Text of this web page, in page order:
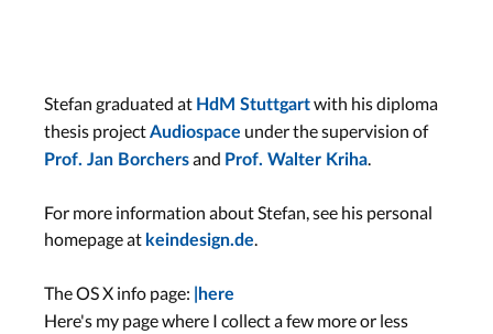
Stefan graduated at HdM Stuttgartwith his diploma
thesis projectAudiospace under the supervision of
Prof. Jan Borchersand Prof. Walter Kriha
For more information about Stefan, see his personal
homepage at keindesign.de
The OS X info page: |here
Here's my page where I collect a few more or less